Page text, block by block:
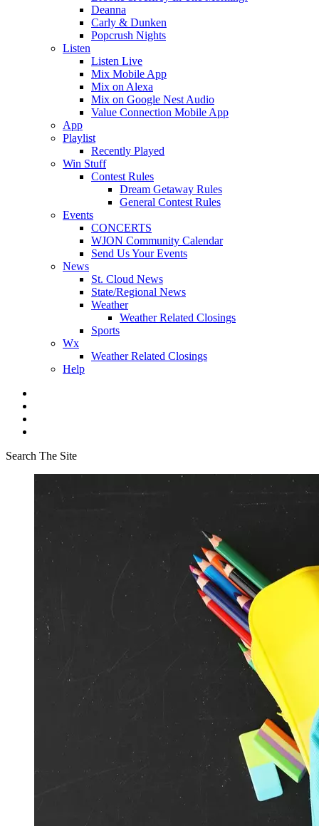
Deanna
Carly & Dunken
Popcrush Nights
Listen
Listen Live
Mix Mobile App
Mix on Alexa
Mix on Google Nest Audio
Value Connection Mobile App
App
Playlist
Recently Played
Win Stuff
Contest Rules
Dream Getaway Rules
General Contest Rules
Events
CONCERTS
WJON Community Calendar
Send Us Your Events
News
St. Cloud News
State/Regional News
Weather
Weather Related Closings
Sports
Wx
Weather Related Closings
Help
Search The Site